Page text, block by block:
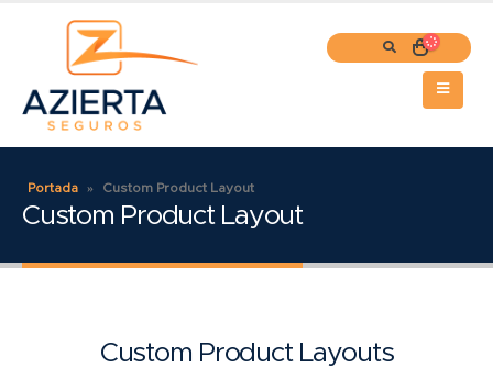
Portada » Custom Product Layout
Custom Product Layout
Custom Product Layouts